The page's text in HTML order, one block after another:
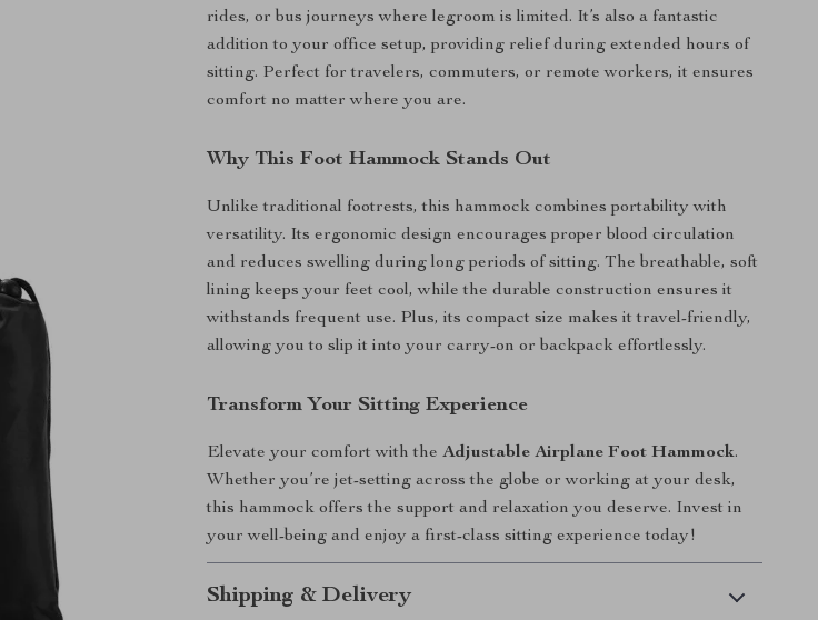
rides, or bus journeys where legroom is limited. It’s also a fantastic
addition to your office setup, providing relief during extended hours of
sitting. Perfect for travelers, commuters, or remote workers, it ensures
comfort no matter where you are.
Why This Foot Hammock Stands Out
Unlike traditional footrests, this hammock combines portability with
versatility. Its ergonomic design encourages proper blood circulation
and reduces swelling during long periods of sitting. The breathable, soft
lining keeps your feet cool, while the durable construction ensures it
withstands frequent use. Plus, its compact size makes it travel-friendly,
allowing you to slip it into your carry-on or backpack effortlessly.
Transform Your Sitting Experience
Elevate your comfort with theAdjustable Airplane Foot Hammock.
Whether you’re jet-setting across the globe or working at your desk,
this hammock offers the support and relaxation you deserve. Invest in
your well-being and enjoy a first-class sitting experience today!
Shipping & Delivery